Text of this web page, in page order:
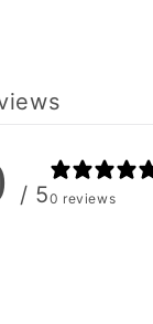
/ 50 reviews